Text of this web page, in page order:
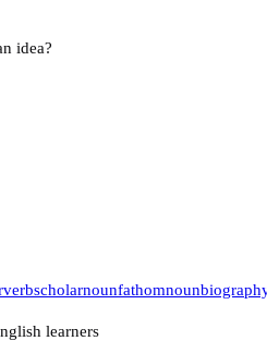
idea?
verbscholarnounfathomnoun
learners